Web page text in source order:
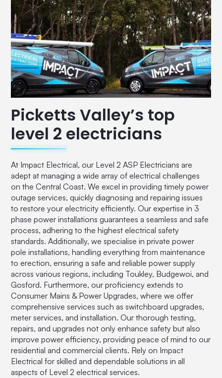
Picketts Valley’s top
level 2 electricians
At Impact Electrical, our Level 2 ASP Electricians are
adept at managing a wide array of electrical challenges
on the Central Coast. We excel in providing timely power
outage services, quickly diagnosing and repairing issues
to restore your electricity efficiently. Our expertise in 3
phase power installations guarantees a seamless and safe
process, adhering to the highest electrical safety
standards. Additionally, we specialise in private power
pole installations, handling everything from maintenance
to erection, ensuring a safe and reliable power supply
across various regions, including Toukley, Budgewoi, and
Gosford. Furthermore, our proficiency extends to
Consumer Mains & Power Upgrades, where we offer
comprehensive services such as switchboard upgrades,
meter services, and installation. Our thorough testing,
repairs, and upgrades not only enhance safety but also
improve power efficiency, providing peace of mind to our
residential and commercial clients. Rely on Impact
Electrical for skilled and dependable solutions in all
aspects of Level 2 electrical services.